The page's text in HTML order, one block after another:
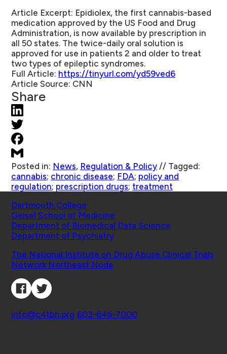
Article Excerpt: Epidiolex, the first cannabis-based
medication approved by the US Food and Drug
Administration, is now available by prescription in
all 50 states. The twice-daily oral solution is
approved for use in patients 2 and older to treat
two types of epileptic syndromes.
Full Article: https://tinyurl.com/yd59ved6
Article Source: CNN
Share
Posted in: News, Regulation & Policy // Tagged:
cannabis; chronic disease; FDA; policy and
regulation; prescription drugs; treatment
Dartmouth College
Geisel School of Medicine
Department of Biomedical Data Science
Department of Psychiatry
The National Institute on Drug Abuse Clinical Trials
Network Northeast Node
info@c4tbh.org 603-646-7000